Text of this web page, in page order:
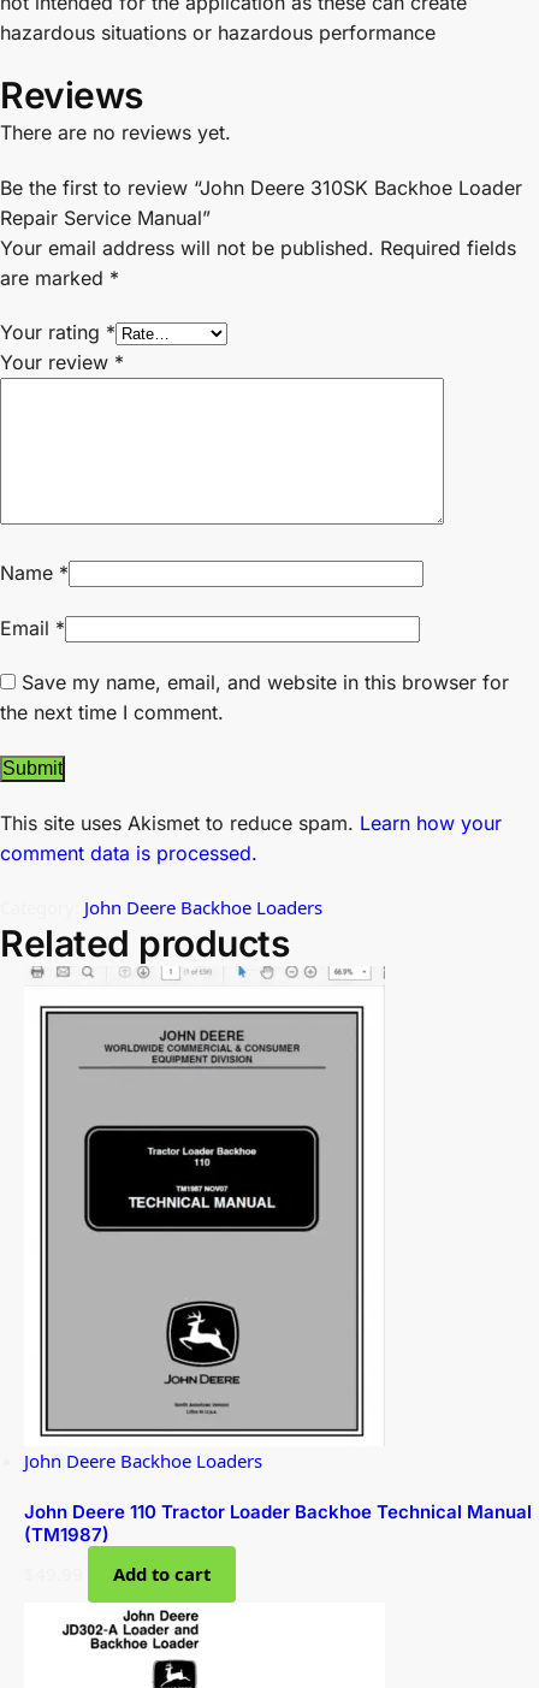
hazardous situations or hazardous performance
Reviews
There are no reviews yet.
Be the first to review “John Deere 310SK Backhoe Loader
Repair Service Manual”
Your email address will not be published. Required fields
are marked *
Your rating *
Your review *
Name *
Email *
Save my name, email, and website in this browser for
the next time I comment.
This site uses Akismet to reduce spam. Learn how your
comment data is processed.
John Deere Backhoe Loaders
Related products
John Deere Backhoe Loaders
John Deere 110 Tractor Loader Backhoe Technical Manual
(TM1987)
Add to cart